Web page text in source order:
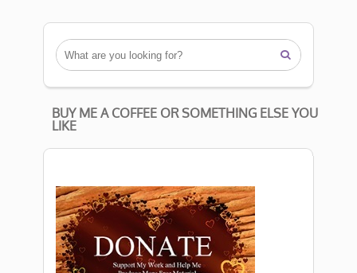

BUY ME A COFFEE OR SOMETHING ELSE YOU
LIKE